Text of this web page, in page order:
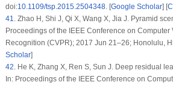
doi:10.1109/tsp.2015.2504348. [Google Scholar] [
41.Zhao H, Shi J, Qi X, Wang X, Jia J. Pyramid
Proceedings of the IEEE Conference on Computer
Recognition (CVPR); 2017 Jun 21–26; Honolulu,
Scholar]
42.He K, Zhang X, Ren S, Sun J. Deep residual
In: Proceedings of the IEEE Conference on